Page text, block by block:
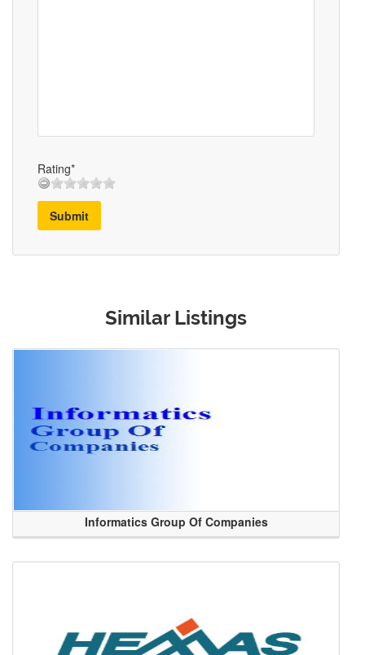
Rating*
Submit
Similar Listings
Informatics Group Of Companies